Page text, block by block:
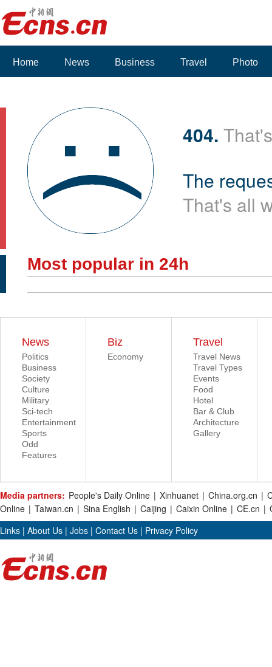
Home News Business Travel Photo
404.
The
That's all
Most popular in 24h
News
Politics
Business
Society
Culture
Military
Sci-tech
Entertainment
Sports
Odd
Features
Biz
Economy
Travel
Travel News
Travel Types
Events
Food
Hotel
Bar & Club
Architecture
Gallery
Media partners: People's Daily Online | Xinhuanet | China.org.cn |
Online | Taiwan.cn | Sina English | Caijing | Caixin Online | CE.cn |
Links | About Us | Jobs | Contact Us | Privacy Policy